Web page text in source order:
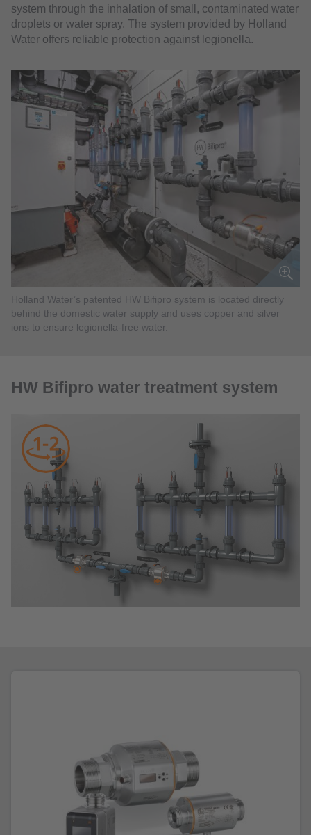
system through the inhalation of small, contaminated water
droplets or water spray. The system provided by Holland
Water offers reliable protection against legionella.
Holland Water’s patented HW Bifipro system is located directly
behind the domestic water supply and uses copper and silver
ions to ensure legionella-free water.
HW Bifipro water treatment system